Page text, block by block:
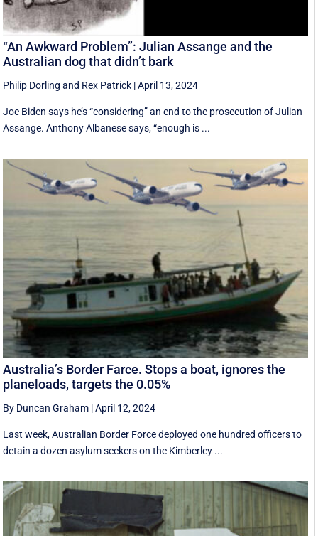
“An Awkward Problem”: Julian Assange and the
Australian dog that didn’t bark
Philip Dorling and Rex Patrick |April 13, 2024
Joe Biden says he’s “considering” an end to the prosecution of Julian
Assange. Anthony Albanese says, “enough is ...
Australia’s Border Farce. Stops a boat, ignores the
planeloads, targets the 0.05%
By Duncan Graham |April 12, 2024
Last week, Australian Border Force deployed one hundred officers to
detain a dozen asylum seekers on the Kimberley ...